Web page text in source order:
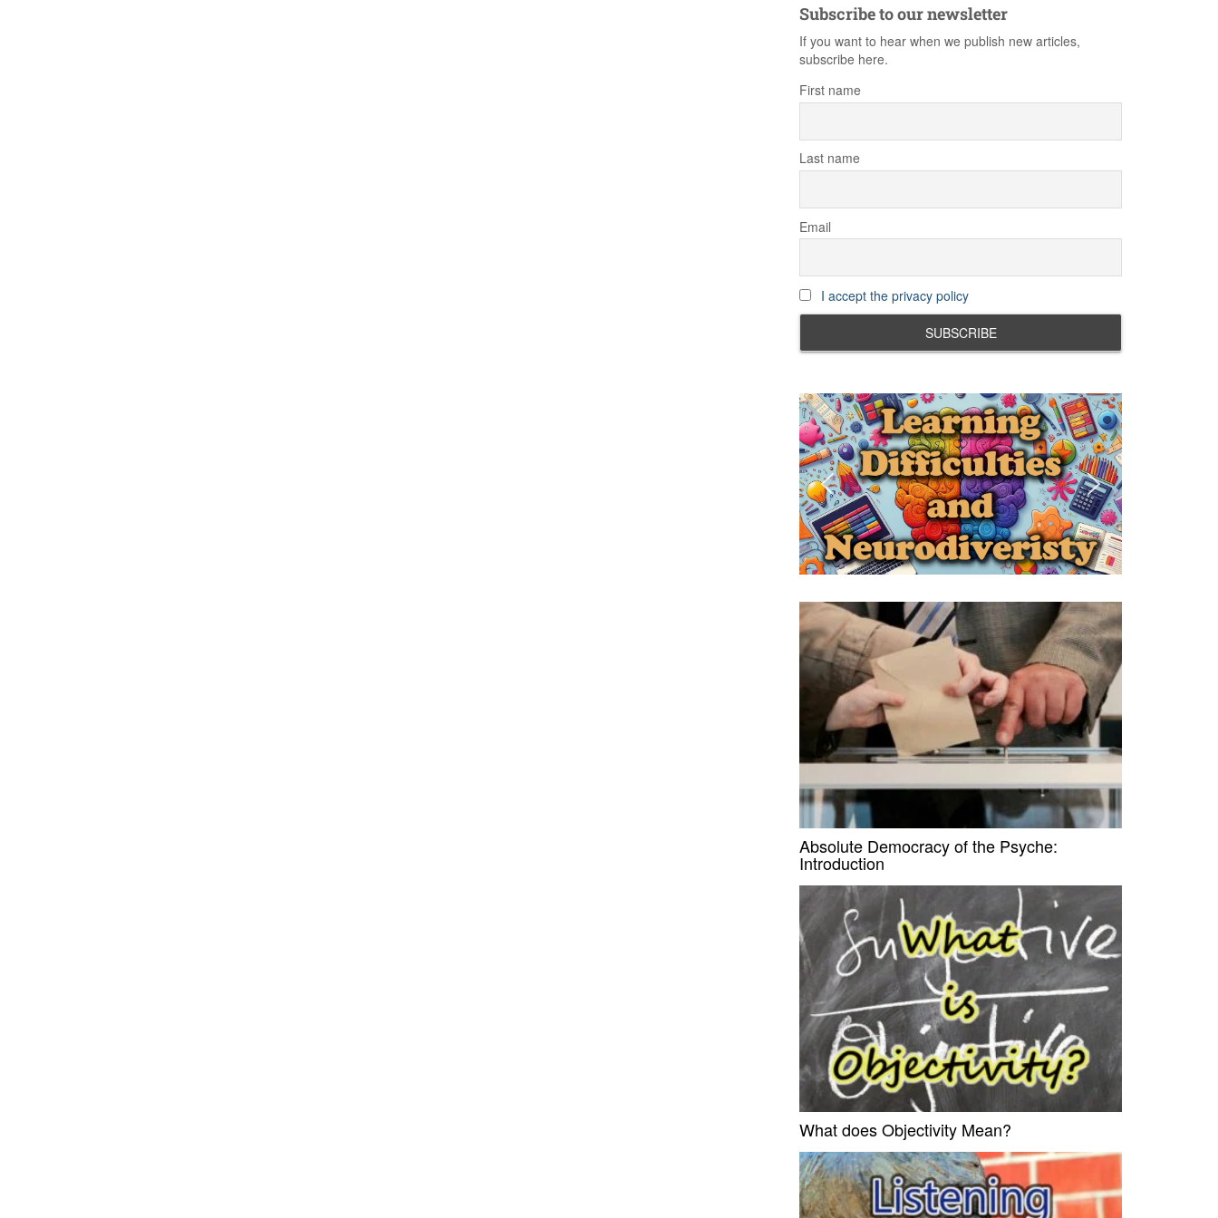
Subscribe to our newsletter
If you want to hear when we publish new articles,
subscribe here.
First name
Last name
Email
I accept the privacy policy
Absolute Democracy of the Psyche:
Introduction
What does Objectivity Mean?